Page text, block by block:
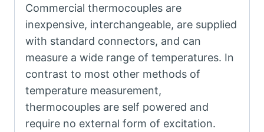
Commercial thermocouples are
inexpensive, interchangeable, are supplied
with standard connectors, and can
measure a wide range of temperatures. In
contrast to most other methods of
temperature measurement,
thermocouples are self powered and
require no external form of excitation.